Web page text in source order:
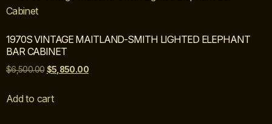
1970S VINTAGE MAITLAND-SMITH LIGHTED ELEPHANT
BAR CABINET
$6,500.00 $5,850.00
Add to cart